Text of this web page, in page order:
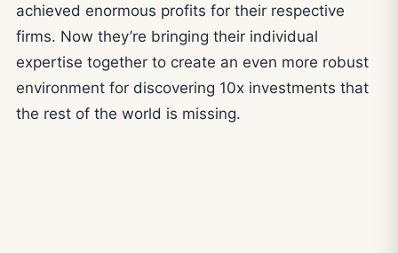
achieved enormous profits for their respective
firms. Now they’re bringing their individual
expertise together to create an even more robust
environment for discovering 10x investments that
the rest of the world is missing.